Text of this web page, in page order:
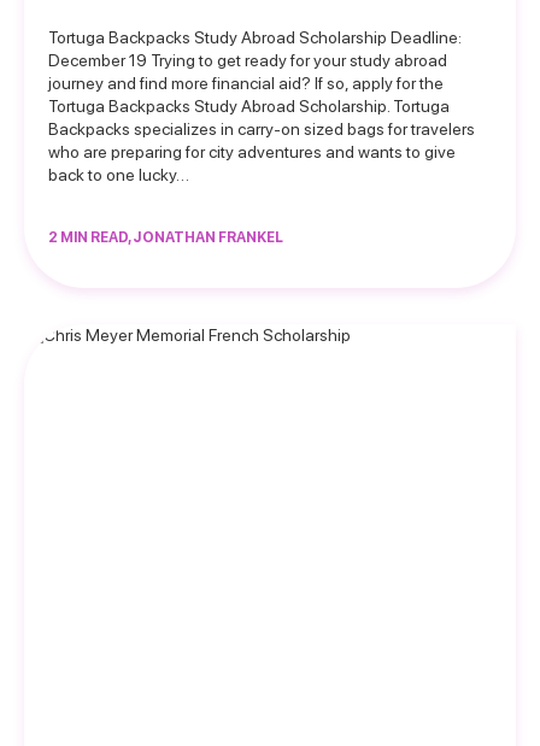
Tortuga Backpacks Study Abroad Scholarship Deadline:
December 19 Trying to get ready for your study abroad
journey and find more financial aid? If so, apply for the
Tortuga Backpacks Study Abroad Scholarship. Tortuga
Backpacks specializes in carry-on sized bags for travelers
who are preparing for city adventures and wants to give
back to one lucky…
2 MIN READ, JONATHAN FRANKEL